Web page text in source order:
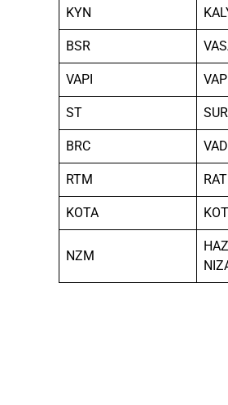
KYN
BSR
VAPI VAPI
ST
BRC
RTM
KOTA
NZM